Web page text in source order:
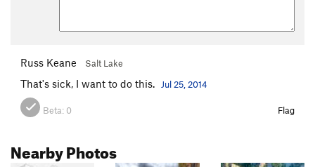
Russ Keane Salt Lake
That's sick, I want to do this. Jul 25, 2014
Beta: 0 Flag
Nearby Photos